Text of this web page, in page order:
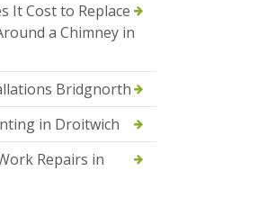
It Cost to Replace
a Chimney in
Bridgnorth
in Droitwich
Repairs in